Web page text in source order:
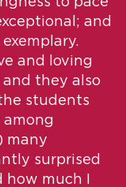
and
and loving
they also
students
many
surprised
much I